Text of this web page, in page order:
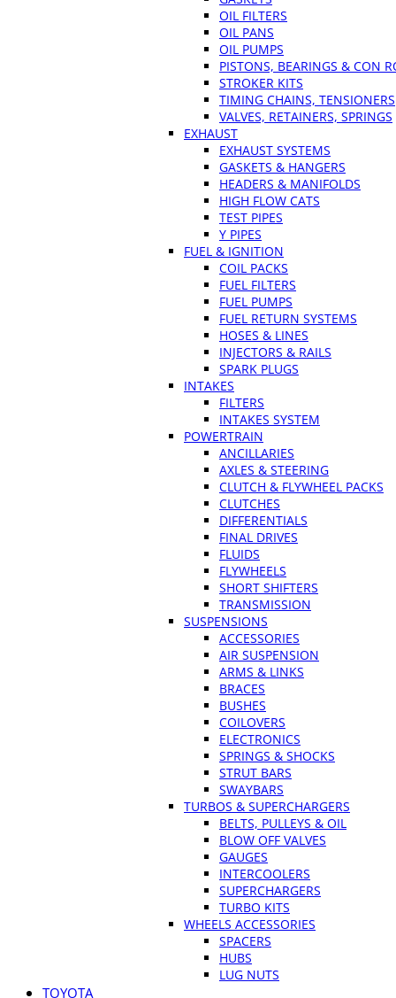
OIL FILTERS
OIL PANS
OIL PUMPS
PISTONS, BEARINGS & CON
STROKER KITS
TIMING CHAINS, TENSIONERS
VALVES, RETAINERS, SPRINGS
EXHAUST
EXHAUST SYSTEMS
GASKETS & HANGERS
HEADERS & MANIFOLDS
HIGH FLOW CATS
TEST PIPES
Y PIPES
FUEL & IGNITION
COIL PACKS
FUEL FILTERS
FUEL PUMPS
FUEL RETURN SYSTEMS
HOSES & LINES
INJECTORS & RAILS
SPARK PLUGS
INTAKES
FILTERS
INTAKES SYSTEM
POWERTRAIN
ANCILLARIES
AXLES & STEERING
CLUTCH & FLYWHEEL PACKS
CLUTCHES
DIFFERENTIALS
FINAL DRIVES
FLUIDS
FLYWHEELS
SHORT SHIFTERS
TRANSMISSION
SUSPENSIONS
ACCESSORIES
AIR SUSPENSION
ARMS & LINKS
BRACES
BUSHES
COILOVERS
ELECTRONICS
SPRINGS & SHOCKS
STRUT BARS
SWAYBARS
TURBOS & SUPERCHARGERS
BELTS, PULLEYS & OIL
BLOW OFF VALVES
GAUGES
INTERCOOLERS
SUPERCHARGERS
TURBO KITS
WHEELS ACCESSORIES
SPACERS
HUBS
LUG NUTS
TOYOTA